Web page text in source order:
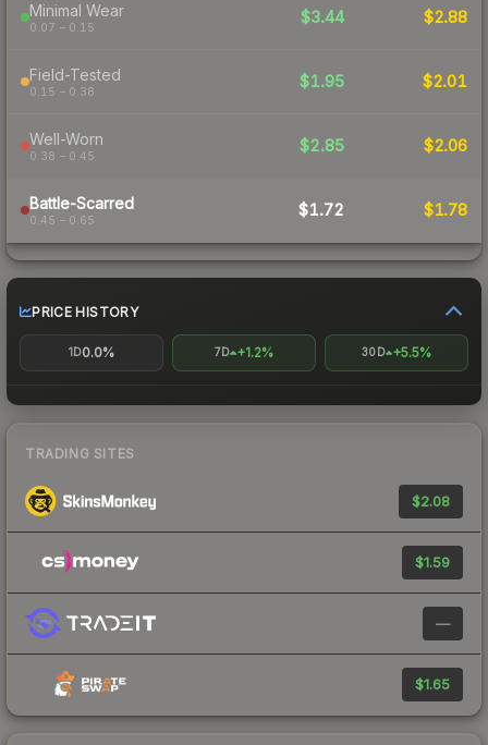
Minimal Wear
0.07 – 0.15
$3.44 $2.88
Field-Tested
0.15 – 0.38
$1.95 $2.01
Well-Worn
0.38 – 0.45
$2.85 $2.06
Battle-Scarred
0.45 – 0.65
$1.72 $1.78
PRICE HISTORY
1D0.0% 7D +1.2% 30D +5.5%
TRADING SITES
$2.08
$1.59
—
$1.65